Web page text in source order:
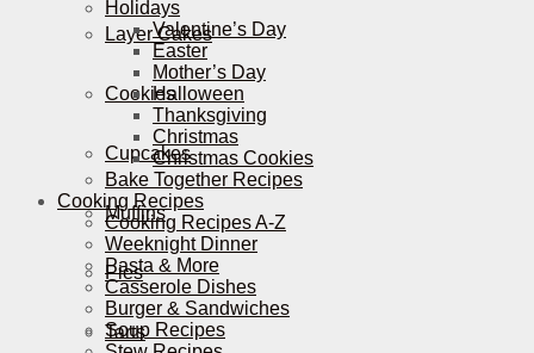
Layer Cakes
Cookies
Cupcakes
Muffins
Pies
Tarts
Holidays
Valentine’s Day
Easter
Mother’s Day
Halloween
Thanksgiving
Christmas
Christmas Cookies
Bake Together Recipes
Cooking Recipes
Cooking Recipes A-Z
Weeknight Dinner
Pasta & More
Casserole Dishes
Burger & Sandwiches
Soup Recipes